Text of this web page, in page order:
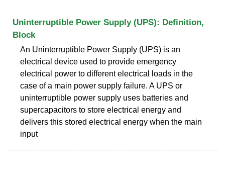
Uninterruptible Power Supply (UPS): Definition,
Block
An Uninterruptible Power Supply (UPS) is an
electrical device used to provide emergency
electrical power to different electrical loads in the
case of a main power supply failure. A UPS or
uninterruptible power supply uses batteries and
supercapacitors to store electrical energy and
delivers this stored electrical energy when the main
input